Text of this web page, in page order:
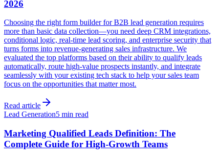
2026
Choosing the right form builder for B2B lead generation requires
more than basic data collection—you need deep CRM integrations,
conditional logic, real-time lead scoring, and enterprise security that
turns forms into revenue-generating sales infrastructure. We
evaluated the top platforms based on their ability to qualify leads
automatically, route high-value prospects instantly, and integrate
seamlessly with your existing tech stack to help your sales team
focus on the opportunities that matter most.
Read article
Lead Generation5 min read
Marketing Qualified Leads Definition: The
Complete Guide for High-Growth Teams